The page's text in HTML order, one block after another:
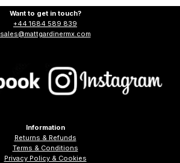
Want to get in touch?
+44 1684 589 839
sales@mattgardinermx.com
Information
Returns & Refunds
Terms & Conditions
Privacy Policy & Cookies